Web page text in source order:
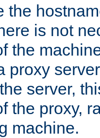
the
is not
the
proxy
server,
the proxy,
machine.